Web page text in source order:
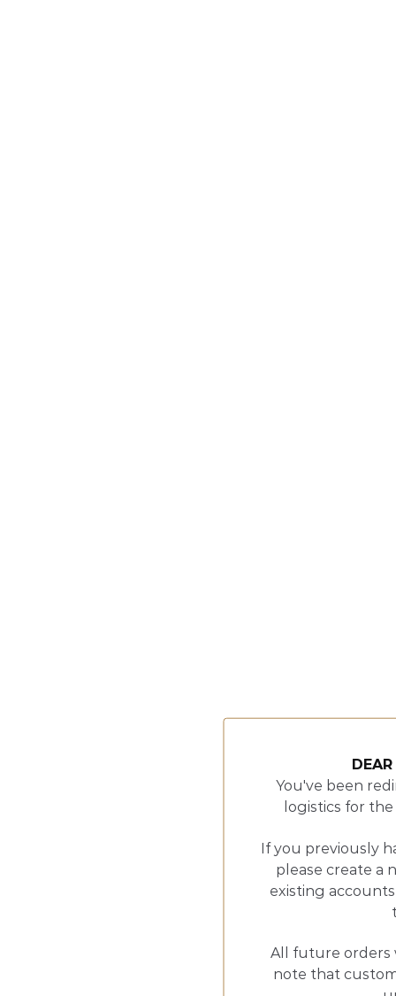
You've been
logistics for
If you previously
please create a
existing
All future orders
note that